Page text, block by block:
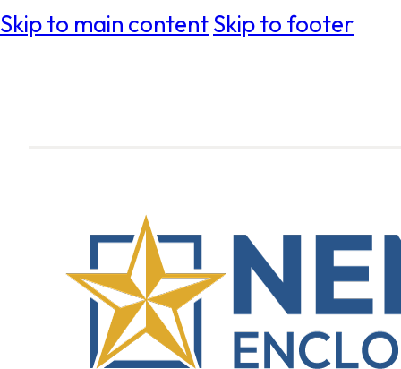
Skip to main contentSkip to footer